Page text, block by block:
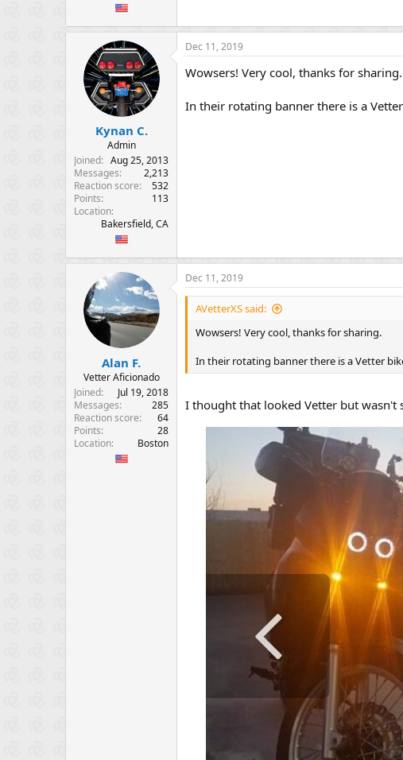
Kynan C.
Admin
Joined
Aug 25, 2013
Messages
2,213
Reaction score
532
Points
113
Location
Bakersfield, CA
Dec 11, 2019
Wowsers! Very cool, thanks for sharing.
In their rotating banner there is a
Alan F.
Vetter Aficionado
Joined
Jul 19, 2018
Messages
285
Reaction score
64
Points
28
Location
Boston
Dec 11, 2019
AVetterXS said:
Wowsers! Very cool, thanks for sharing.
In their rotating banner there is a Vetter
I thought that looked Vetter but wasn't